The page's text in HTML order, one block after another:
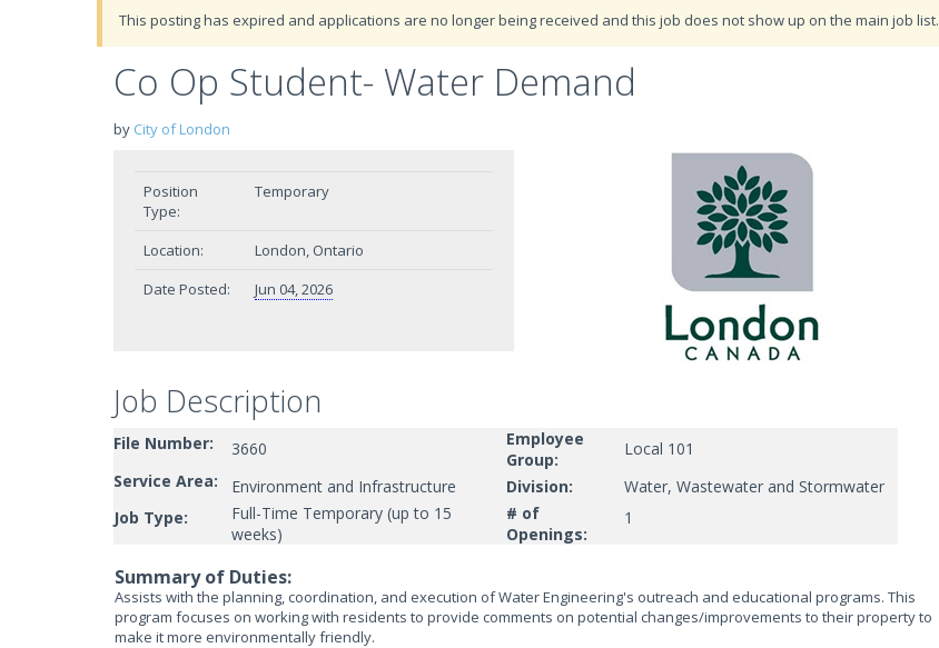
This posting has expired and applications are no longer being received and this job does not show up on the main job list.
Co Op Student- Water Demand
by City of London
Position
Type:
Temporary
Location:
London, Ontario
Date Posted:
Jun 04, 2026
Job Description
File Number: 3660
Employee
Group:
Local 101
Service Area:
Environment and Infrastructure Division:
Water, Wastewater and Stormwater
Job Type:
Full-Time Temporary (up to 15
weeks)
# of
Openings:
1
Summary of Duties:
Assists with the planning, coordination, and execution of Water Engineering's outreach and educational programs. This
program focuses on working with residents to provide comments on potential changes/improvements to their property to
make it more environmentally friendly.